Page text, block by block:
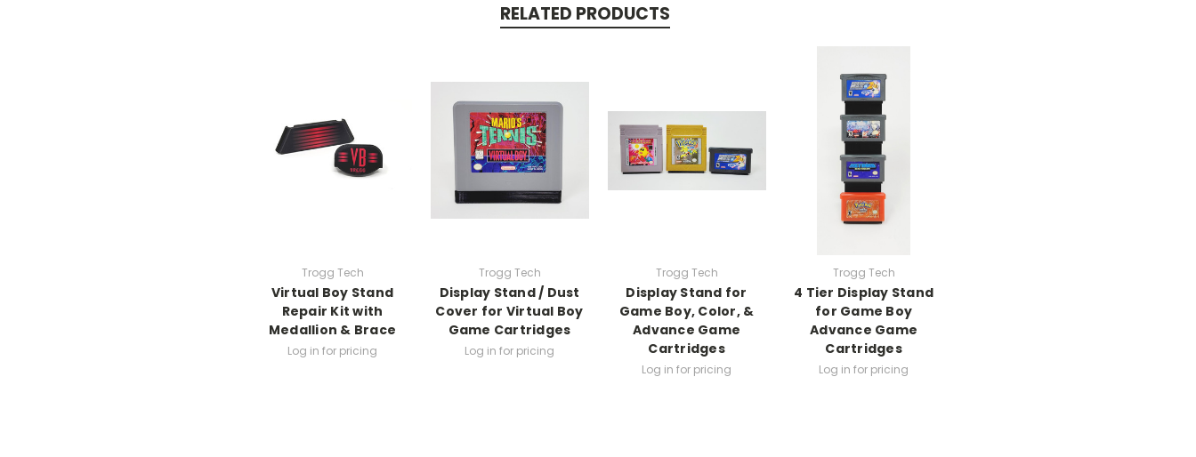
RELATED PRODUCTS
Trogg Tech
Virtual Boy Stand
Repair Kit with
Medallion & Brace
Log in for pricing
Trogg Tech
Display Stand / Dust
Cover for Virtual Boy
Game Cartridges
Log in for pricing
Trogg Tech
Display Stand for
Game Boy, Color, &
Advance Game
Cartridges
Log in for pricing
Trogg Tech
4 Tier Display Stand
for Game Boy
Advance Game
Cartridges
Log in for pricing